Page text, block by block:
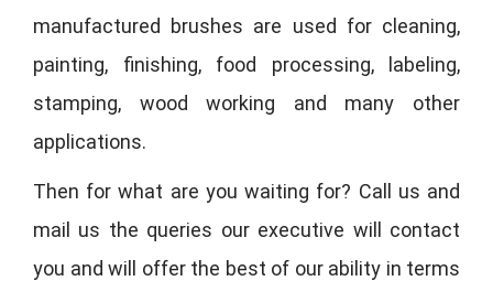
manufactured brushes are used for cleaning,
painting, finishing, food processing, labeling,
stamping, wood working and many other
applications.
Then for what are you waiting for? Call us and
mail us the queries our executive will contact
you and will offer the best of our ability in terms